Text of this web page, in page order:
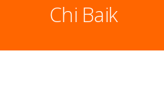
Chi Baik